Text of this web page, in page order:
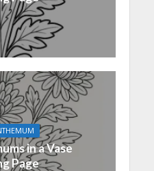
in a Vase
Page